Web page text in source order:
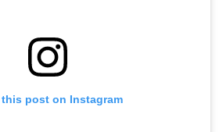
this post on Instagram